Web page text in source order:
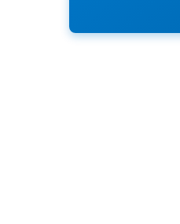
Kohli suffered
tournament’s